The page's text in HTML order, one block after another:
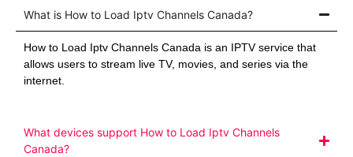
What is How to Load Iptv Channels Canada?
How to Load Iptv Channels Canada is an IPTV service that
allows users to stream live TV, movies, and series via the
internet.
What devices support How to Load Iptv Channels
Canada?